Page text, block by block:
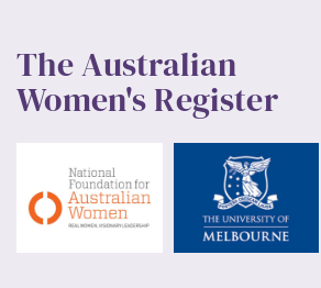
The Australian
Women's Register